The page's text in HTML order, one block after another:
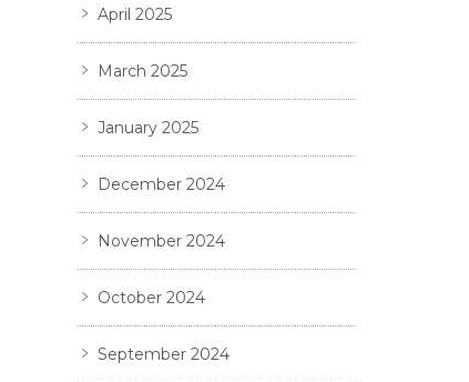
April 2025
March 2025
January 2025
December 2024
November 2024
October 2024
September 2024